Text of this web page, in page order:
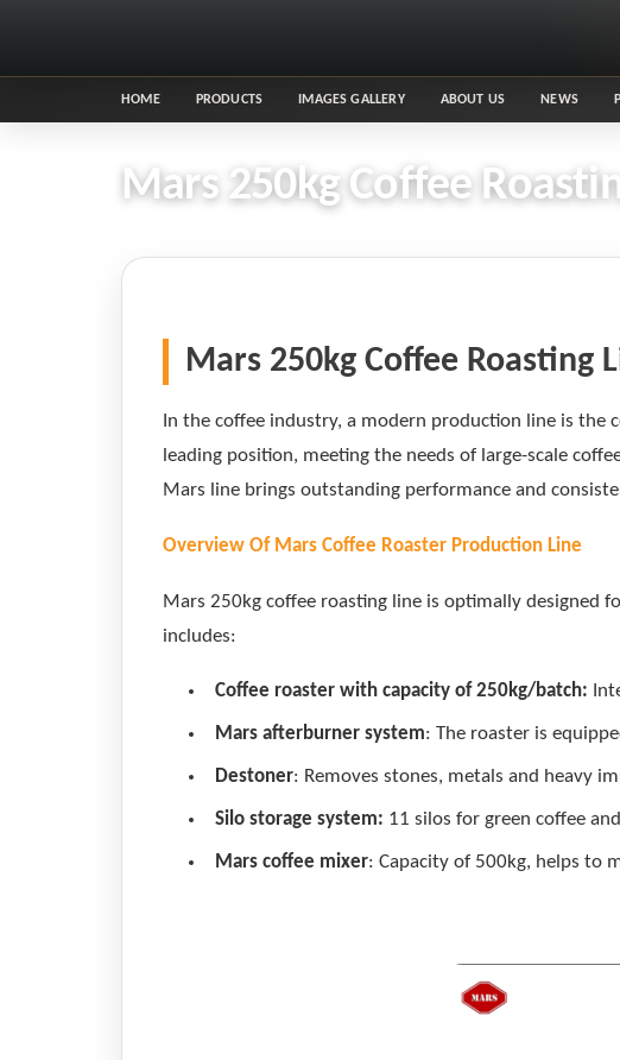
HOME PRODUCTS IMAGES GALLERY ABOUT US NEWS
Mars 250kg Coffee
Mars 250kg Coffee Roasting
In the coffee industry, a modern production line is the
leading position, meeting the needs of large-scale
Mars line brings outstanding performance and
Overview Of Mars Coffee Roaster Production Line
Mars 250kg coffee roasting line is optimally designed
includes:
Coffee roaster with capacity of 250kg/batch:
Mars afterburner system: The roaster is
Destoner: Removes stones, metals and heavy
Silo storage system: 11 silos for green coffee
Mars coffee mixer: Capacity of 500kg, helps to